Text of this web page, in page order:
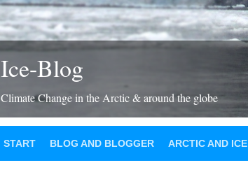
Ice-Blog
Climate Change in the Arctic & around the globe
START BLOG AND BLOGGER ARCTIC AND ICE